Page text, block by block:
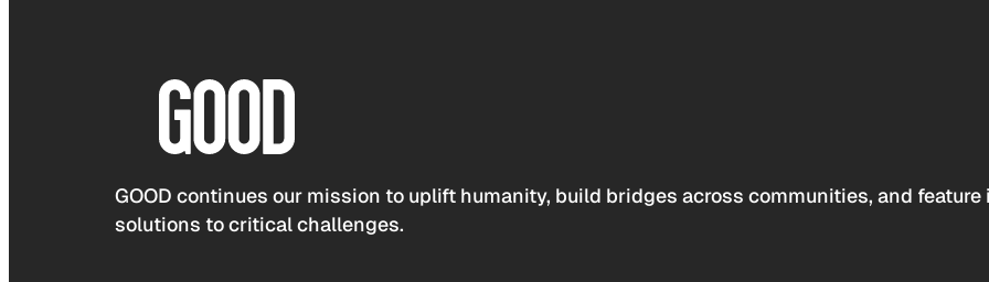
GOOD continues our mission to uplift humanity, build bridges across communities, and
solutions to critical challenges.